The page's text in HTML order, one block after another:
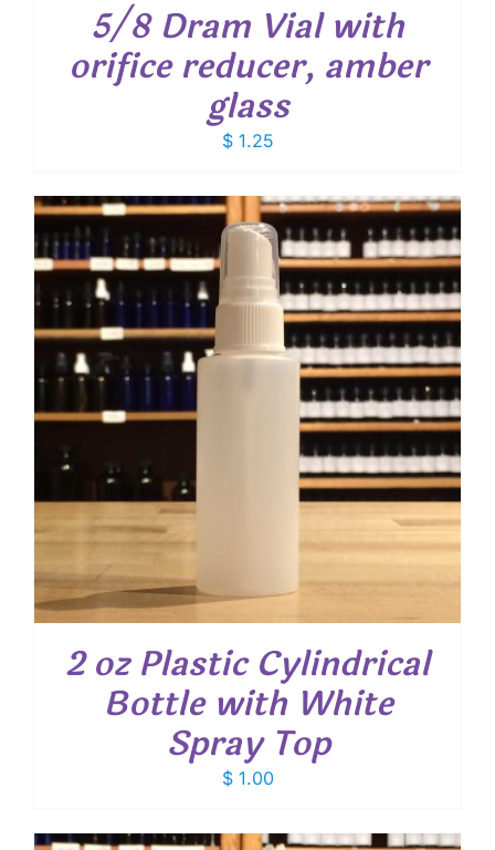
5/8 Dram Vial with
orifice reducer, amber
glass
$1.25
2 oz Plastic Cylindrical
Bottle with White
Spray Top
$1.00